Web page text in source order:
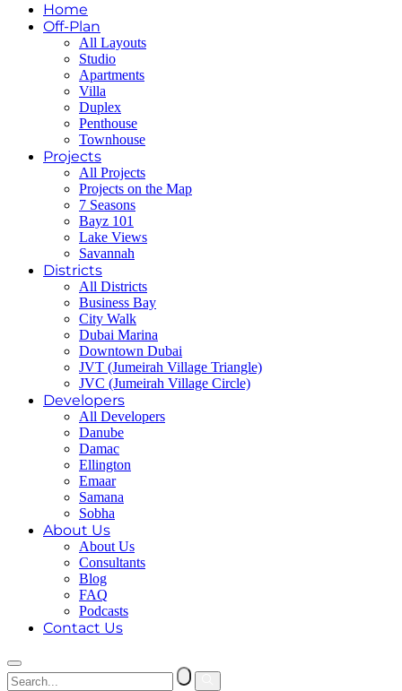
Home
Off-Plan
All Layouts
Studio
Apartments
Villa
Duplex
Penthouse
Townhouse
Projects
All Projects
Projects on the Map
7 Seasons
Bayz 101
Lake Views
Savannah
Districts
All Districts
Business Bay
City Walk
Dubai Marina
Downtown Dubai
JVT (Jumeirah Village Triangle)
JVC (Jumeirah Village Circle)
Developers
All Developers
Danube
Damac
Ellington
Emaar
Samana
Sobha
About Us
About Us
Consultants
Blog
FAQ
Podcasts
Contact Us